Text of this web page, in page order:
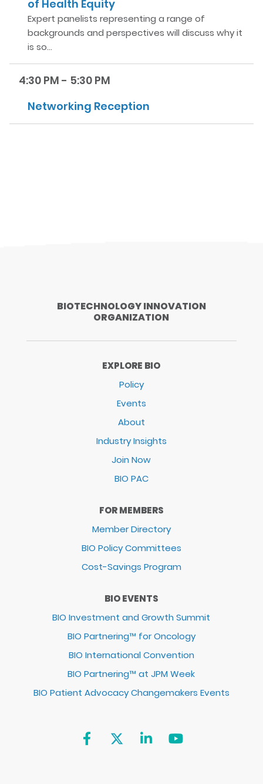
of Health Equity
Expert panelists representing a range of
backgrounds and perspectives will discuss why it
is so…
4:30 PM - 5:30 PM
Networking Reception
BIOTECHNOLOGY INNOVATION
ORGANIZATION
EXPLORE BIO
Policy
Events
About
Industry Insights
Join Now
BIO PAC
FOR MEMBERS
Member Directory
BIO Policy Committees
Cost-Savings Program
BIO EVENTS
BIO Investment and Growth Summit
BIO Partnering™ for Oncology
BIO International Convention
BIO Partnering™ at JPM Week
BIO Patient Advocacy Changemakers Events